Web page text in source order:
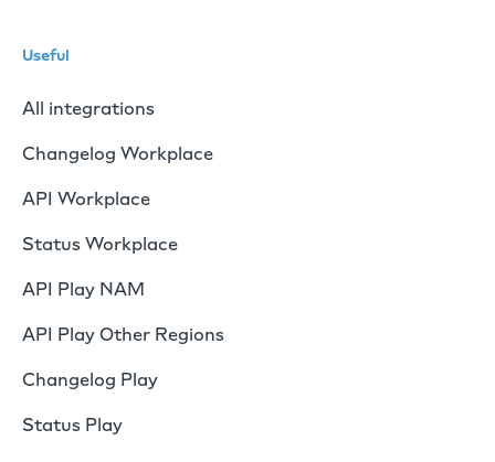
Useful
All integrations
Changelog Workplace
API Workplace
Status Workplace
API Play NAM
API Play Other Regions
Changelog Play
Status Play